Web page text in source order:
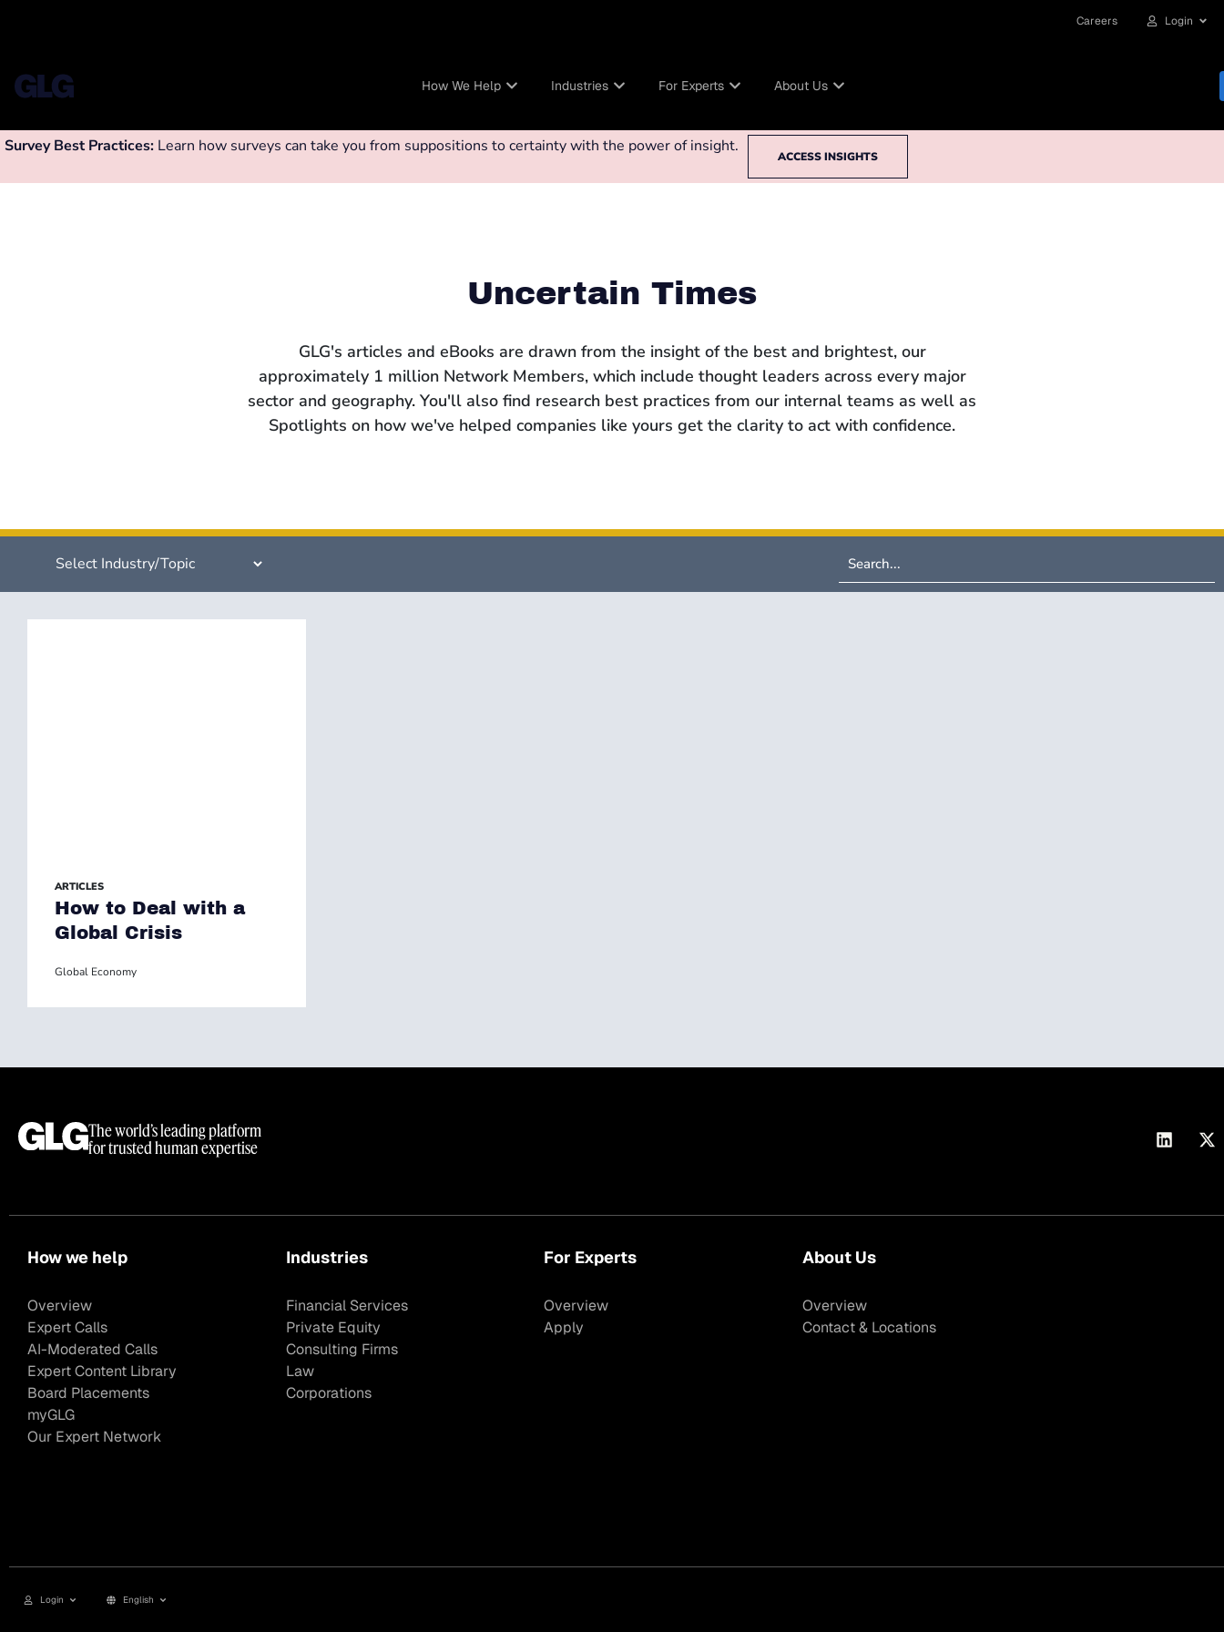
Careers Login
How We Help Industries For Experts About Us
Survey Best Practices: Learn how surveys can take you from suppositions to certainty with the power of insight.
ACCESS INSIGHTS
Uncertain Times
GLG's articles and eBooks are drawn from the insight of the best and brightest, our
approximately 1 million Network Members, which include thought leaders across every major
sector and geography. You'll also find research best practices from our internal teams as well as
Spotlights on how we've helped companies like yours get the clarity to act with confidence.
ARTICLES
How to Deal with a
Global Crisis
Global Economy
The world’s leading platform
for trusted human expertise
How we help
Overview
Expert Calls
AI-Moderated Calls
Expert Content Library
Board Placements
myGLG
Our Expert Network
Industries
Financial Services
Private Equity
Consulting Firms
Law
Corporations
For Experts
Overview
Apply
About Us
Overview
Contact & Locations
Login English